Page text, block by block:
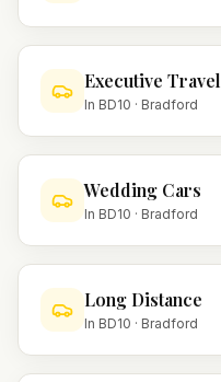
Executive Travel
In BD10 · Bradford
Wedding Cars
In BD10 · Bradford
Long Distance
In BD10 · Bradford